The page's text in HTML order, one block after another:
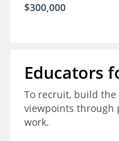
$300,000
Educators
To recruit, build the
viewpoints through
work.